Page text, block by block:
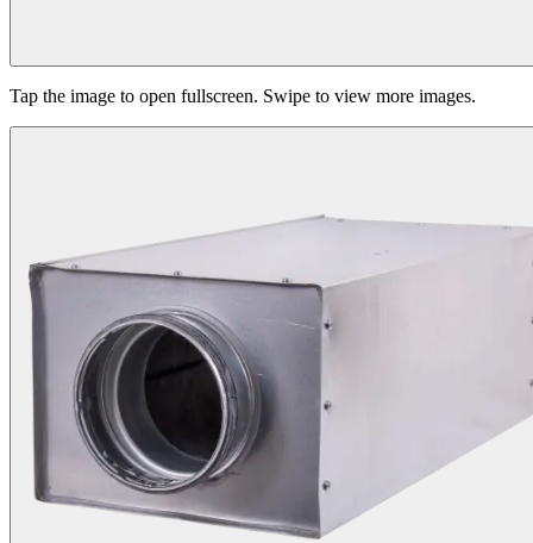
Tap the image to open fullscreen. Swipe to view more images.